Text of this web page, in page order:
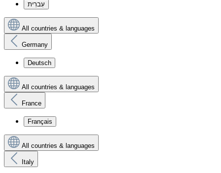
עִברִית
All countries & languages
Germany
Deutsch
All countries & languages
France
Français
All countries & languages
Italy